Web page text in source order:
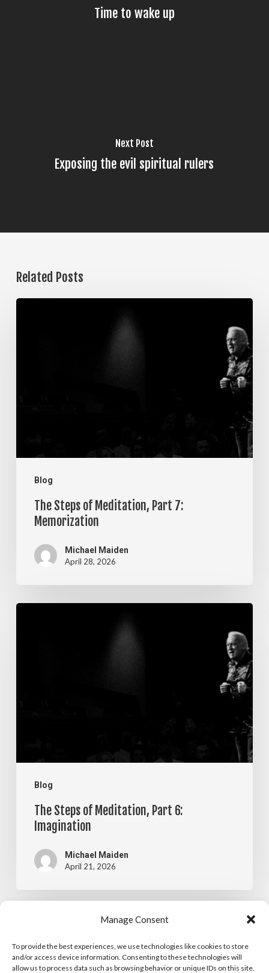
Manage Consent
To provide the best experiences, we use technologies like cookies to store
and/or access device information. Consenting to these technologies will
allow us to process data such as browsing behavior or unique IDs on this site.
Time to wake up
Next Post
Exposing the evil spiritual rulers
Related Posts
Blog
The Steps of Meditation, Part 7:
Memorization
Michael Maiden
April 28, 2026
Blog
The Steps of Meditation, Part 6:
Imagination
Michael Maiden
April 21, 2026
of
The Steps of Meditation, Part 5: